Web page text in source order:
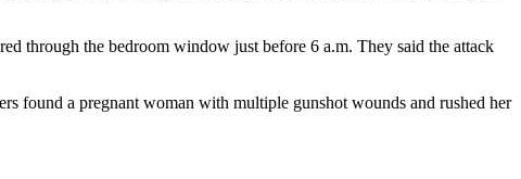
through the bedroom window just before 6 a.m. They said the attack
found a pregnant woman with multiple gunshot wounds and rushed her